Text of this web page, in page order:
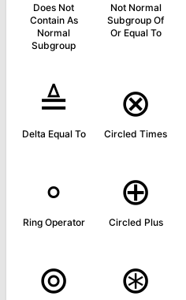
Does Not
Contain As
Normal
Subgroup
Not Normal
Subgroup Of
Or Equal To
≜
Delta Equal To
⊗
Circled Times
∘
Ring Operator
⊕
Circled Plus
⊚ ⊛